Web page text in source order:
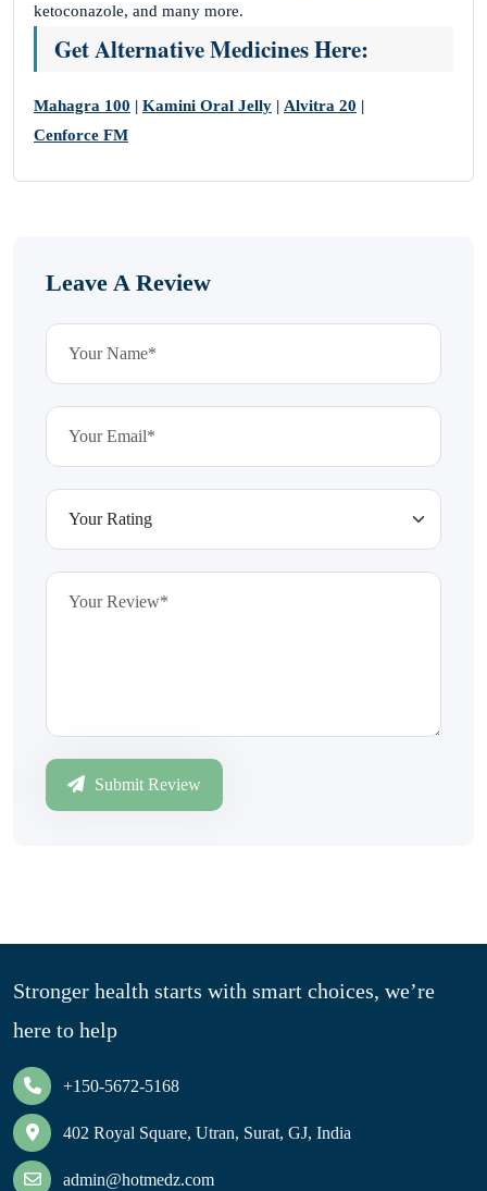
ketoconazole, and many more.
Get Alternative Medicines Here:
Mahagra 100 | Kamini Oral Jelly | Alvitra 20 |
Cenforce FM
Leave A Review
Submit Review
Stronger health starts with smart choices, we’re
here to help
+150-5672-5168
402 Royal Square, Utran, Surat, GJ, India
admin@hotmedz.com